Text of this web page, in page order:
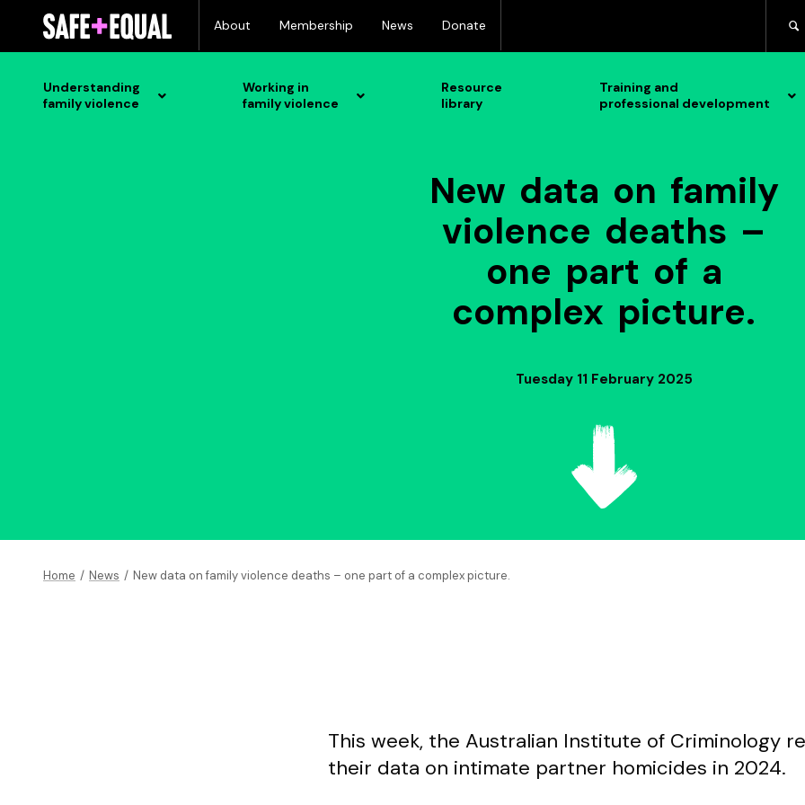
content
About Membership News Donate
Understanding
family violence
Working in
family violence
Resource
library
Training and
professional development
New data on family
violence deaths –
one part of a
complex picture.
Tuesday 11 February 2025
Home / News / New data on family violence deaths – one part of a complex picture.
This week, the Australian Institute of Criminology
their data on intimate partner homicides in 2024.